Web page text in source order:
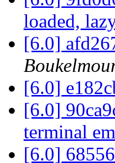
loaded,
[6.0]
[6.0]
[6.0]
terminal
[6.0]